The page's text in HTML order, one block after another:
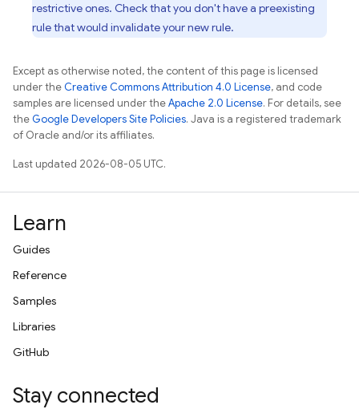
restrictive ones. Check that you don't have a preexisting
rule that would invalidate your new rule.
Except as otherwise noted, the content of this page is licensed
under theCreative Commons Attribution 4.0 License, and code
samples are licensed under theApache 2.0 License. For details, see
theGoogle Developers Site Policies. Java is a registered trademark
of Oracle and/or its affiliates.
Last updated 2026-08-05 UTC.
Learn
Guides
Reference
Samples
Libraries
GitHub
Stay connected